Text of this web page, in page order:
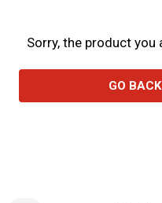
Sorry, the product you
GO